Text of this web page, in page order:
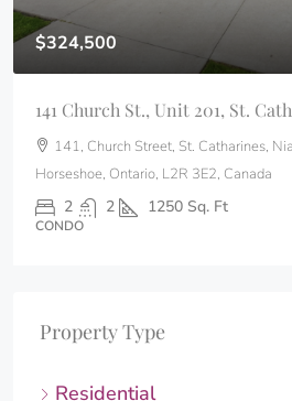
$324,500
141 Church St., Unit 201, St.
141, Church Street, St. Catharines,
Horseshoe, Ontario, L2R 3E2, Canada
2 2 1250 Sq. Ft
CONDO
Property Type
Residential